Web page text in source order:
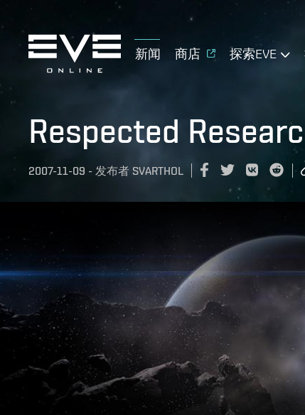
新闻 商店 探索EVE
Respected
2007-11-09 - 发布者 SVARTHOL